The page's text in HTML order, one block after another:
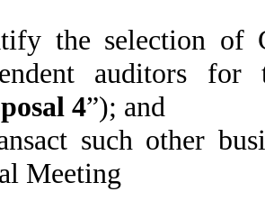
the selection of
auditors
4”); and
such other
Meeting